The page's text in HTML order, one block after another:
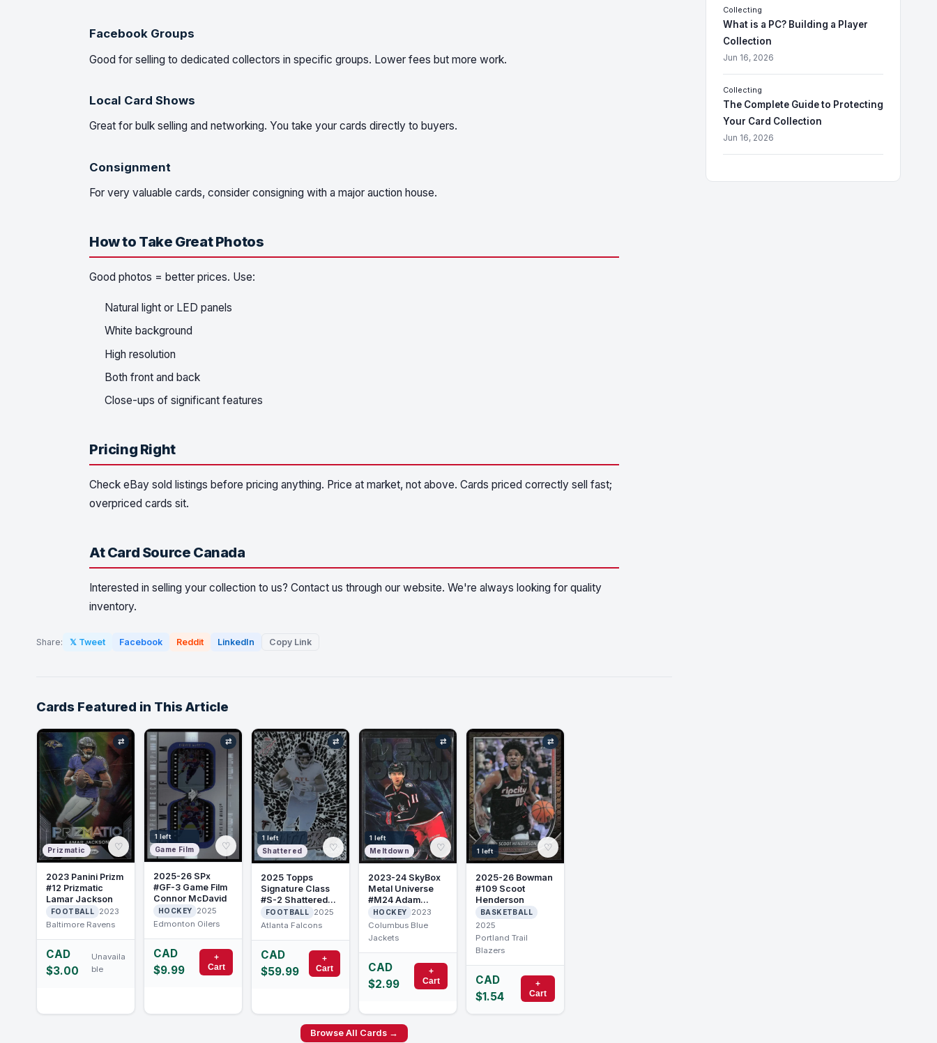
Facebook Groups
Good for selling to dedicated collectors in specific groups. Lower fees but more work.
Local Card Shows
Great for bulk selling and networking. You take your cards directly to buyers.
Consignment
For very valuable cards, consider consigning with a major auction house.
How to Take Great Photos
Good photos = better prices. Use:
Natural light or LED panels
White background
High resolution
Both front and back
Close-ups of significant features
Pricing Right
Check eBay sold listings before pricing anything. Price at market, not above. Cards priced correctly sell fast;
overpriced cards sit.
At Card Source Canada
Interested in selling your collection to us? Contact us through our website. We're always looking for quality
inventory.
Share: 𝕏 Tweet Facebook Reddit LinkedIn Copy Link
Cards Featured in This Article
Prizmatic
⇄
♡
2023 Panini Prizm
#12 Prizmatic
Lamar Jackson
FOOTBALL
2023
Baltimore Ravens
CAD
$3.00
Unavaila
ble
1 left
Game Film
⇄
♡
2025-26 SPx
#GF-3 Game Film
Connor McDavid
HOCKEY
2025
Edmonton Oilers
CAD
$9.99
+
Cart
1 left
Shattered
⇄
♡
2025 Topps
Signature Class
#S-2 Shattered
Bijan Robinson
FOOTBALL
2025
Atlanta Falcons
CAD
$59.99
+
Cart
1 left
Meltdown
⇄
♡
2023-24 SkyBox
Metal Universe
#M24 Adam
Fantilli Meltdown
HOCKEY
2023
Columbus Blue
Jackets
CAD
$2.99
+
Cart
1 left
⇄
♡
2025-26 Bowman
#109 Scoot
Henderson
BASKETBALL
2025
Portland Trail
Blazers
CAD
$1.54
+
Cart
Browse All Cards →
Collecting
What is a PC? Building a Player
Collection
Jun 16, 2026
Collecting
The Complete Guide to Protecting
Your Card Collection
Jun 16, 2026